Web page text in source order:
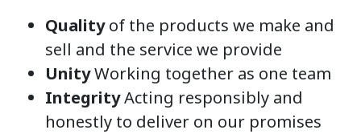
Qualityof the products we make and
sell and the service we provide
UnityWorking together as one team
IntegrityActing responsibly and
honestly to deliver on our promises